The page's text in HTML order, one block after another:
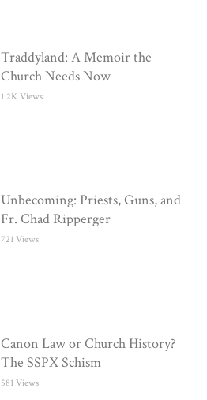
Traddyland: A Memoir the
Church Needs Now
1.2K Views
Unbecoming: Priests, Guns, and
Fr. Chad Ripperger
721 Views
Canon Law or Church History?
The SSPX Schism
581 Views